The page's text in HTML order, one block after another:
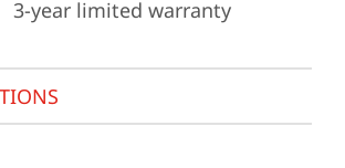
3-year limited warranty